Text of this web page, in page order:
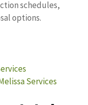
schedules,
options.
Services